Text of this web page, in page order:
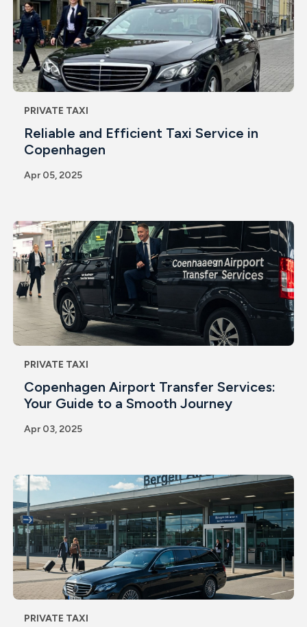
PRIVATE TAXI
Reliable and Efficient Taxi Service in
Copenhagen
Apr 05, 2025
PRIVATE TAXI
Copenhagen Airport Transfer Services:
Your Guide to a Smooth Journey
Apr 03, 2025
PRIVATE TAXI